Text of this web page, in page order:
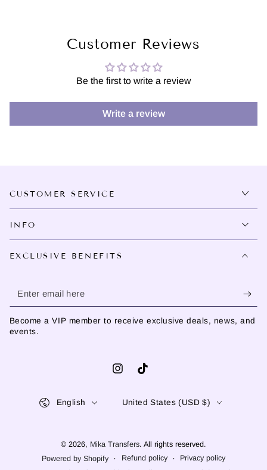
Customer Reviews
Be the first to write a review
Write a review
CUSTOMER SERVICE
INFO
EXCLUSIVE BENEFITS
Enter
email
here
Become a VIP member to receive exclusive deals, news, and
events.
InstagramTikTok
© 2026, Mika Transfers. All rights reserved.
Powered by Shopify
Refund policy
Privacy policy
English United States (USD $)